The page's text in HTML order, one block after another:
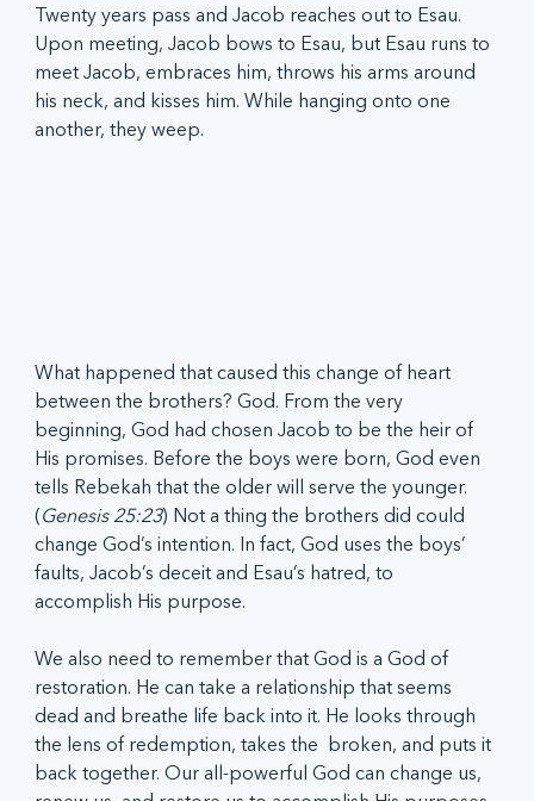
Twenty years pass and Jacob reaches out to Esau.
Upon meeting, Jacob bows to Esau, but Esau runs to
meet Jacob, embraces him, throws his arms around
his neck, and kisses him. While hanging onto one
another, they weep.
What happened that caused this change of heart
between the brothers? God. From the very
beginning, God had chosen Jacob to be the heir of
His promises. Before the boys were born, God even
tells Rebekah that the older will serve the younger.
(Genesis 25:23) Not a thing the brothers did could
change God’s intention. In fact, God uses the boys’
faults, Jacob’s deceit and Esau’s hatred, to
accomplish His purpose.
We also need to remember that God is a God of
restoration. He can take a relationship that seems
dead and breathe life back into it. He looks through
the lens of redemption, takes the  broken, and puts it
back together. Our all-powerful God can change us,